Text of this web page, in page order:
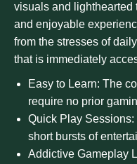
visuals and lighthearted
and enjoyable
from the stresses of
that is immediately
Easy to Learn: The
require no prior
Quick Play
short bursts of
Addictive Gameplay